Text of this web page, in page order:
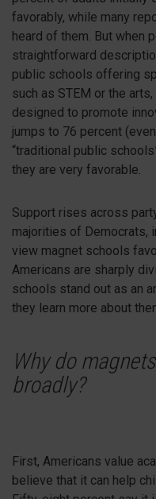
favorably, while many
heard of them. But when
straightforward
public schools offering
such as STEM or the
designed to promote
jumps to 76 percent
“traditional public
they are very favorable.
Support rises across
majorities of Democrats,
view magnet schools
Americans are sharply
schools stand out as an
they learn more about
Why do
broadly?
First, Americans value
believe that it can help